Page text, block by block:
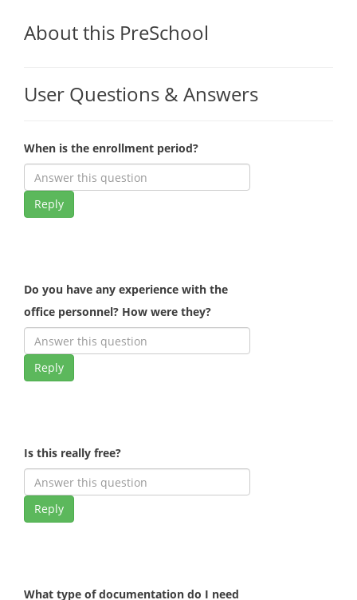
About this PreSchool
User Questions & Answers
When is the enrollment period?
Reply
Do you have any experience with the
office personnel? How were they?
Reply
Is this really free?
Reply
What type of documentation do I need